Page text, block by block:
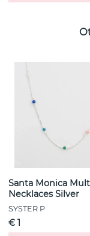
Santa Monica
Necklaces Silver
SYSTER P
€ 1